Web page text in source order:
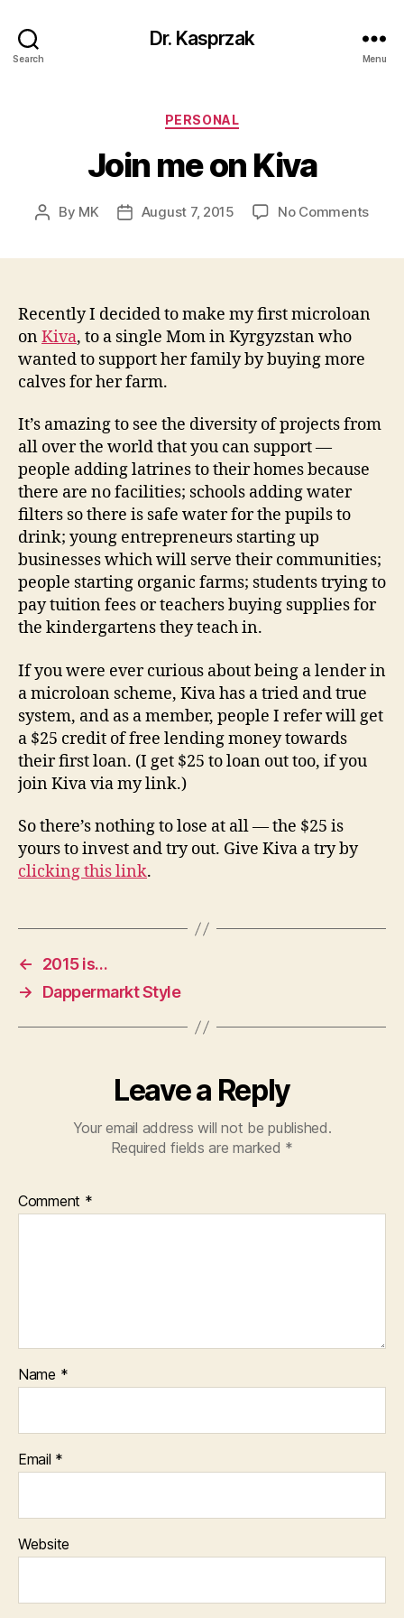
Search
Dr. Kasprzak
Menu
Categories
PERSONAL
Join me on Kiva
Post
By MK
PostAugust 7, 2015 No Commentson
Recently I decided to make my first microloan
onKiva, to a single Mom in Kyrgyzstan who
wanted to support her family by buying more
calves for her farm.
It’s amazing to see the diversity of projects from
all over the world that you can support —
people adding latrines to their homes because
there are no facilities; schools adding water
filters so there is safe water for the pupils to
drink; young entrepreneurs starting up
businesses which will serve their communities;
people starting organic farms; students trying to
pay tuition fees or teachers buying supplies for
the kindergartens they teach in.
If you were ever curious about being a lender in
a microloan scheme, Kiva has a tried and true
system, and as a member, people I refer will get
a $25 credit of free lending money towards
their first loan. (I get $25 to loan out too, if you
join Kiva via my link.)
So there’s nothing to lose at all — the $25 is
yours to invest and try out. Give Kiva a try by
clicking this link.
←
2015 is…
→
Dappermarkt Style
Leave a Reply
Your email address will not be published.
Required fields are marked *
Comment *
Name *
Email *
Website